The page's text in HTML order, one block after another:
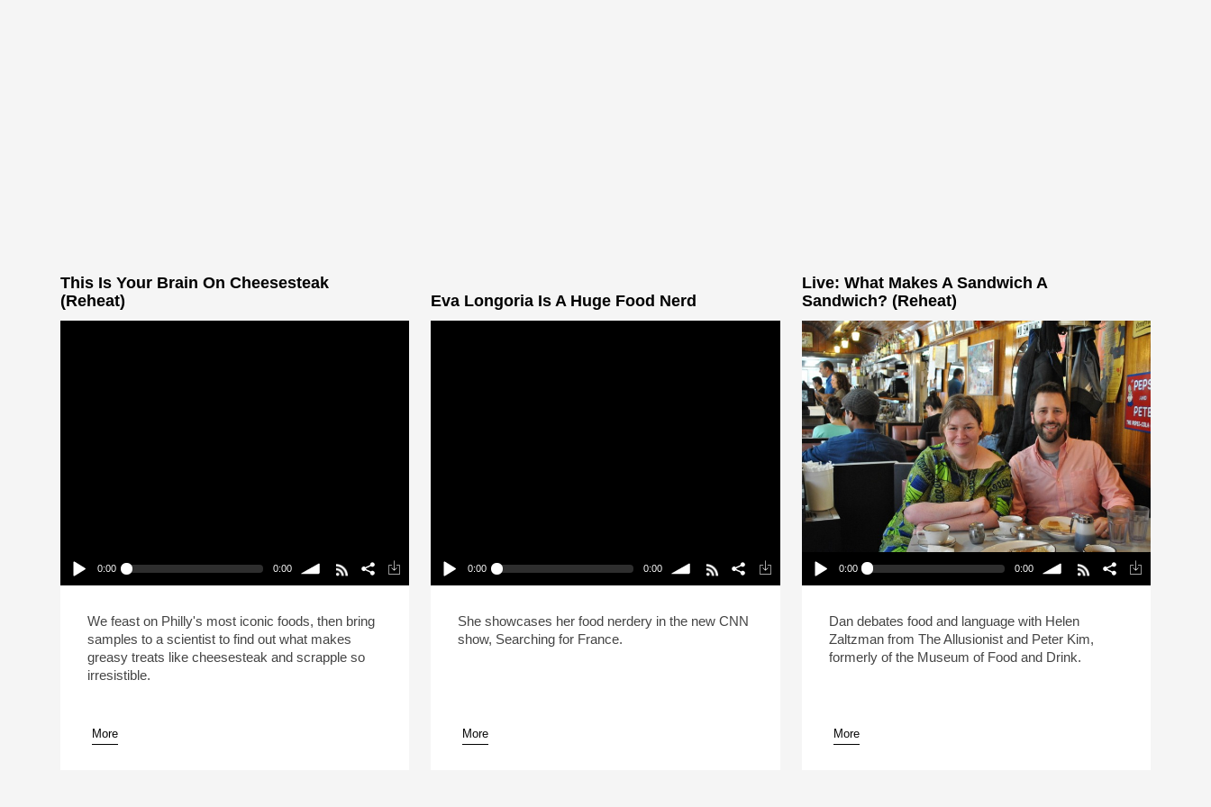
This Is Your Brain On Cheesesteak
(Reheat)
Play /
pause
0:00 0:00
volume
We feast on Philly's most iconic foods, then bring
samples to a scientist to find out what makes
greasy treats like cheesesteak and scrapple so
irresistible.
More
Eva Longoria Is A Huge Food Nerd
Play /
pause
0:00 0:00
volume
She showcases her food nerdery in the new CNN
show, Searching for France.
More
Live: What Makes A Sandwich A
Sandwich? (Reheat)
Play /
pause
0:00 0:00
volume
(Reheat)
Dan debates food and language with Helen
Zaltzman from The Allusionist and Peter Kim,
formerly of the Museum of Food and Drink.
More